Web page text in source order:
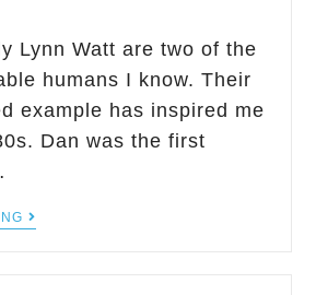
Lynn Watt are two of the
humans I know. Their
example has inspired me
Dan was the first